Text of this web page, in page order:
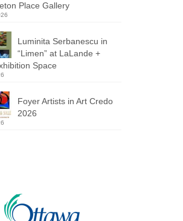
Place Gallery
Luminita Serbanescu in
“Limen” at LaLande +
Space
Foyer Artists in Art Credo
2026